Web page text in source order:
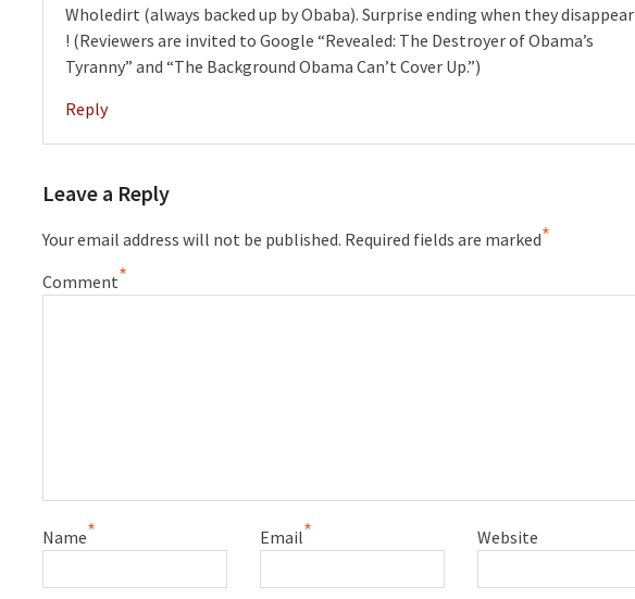
Wholedirt (always backed up by Obaba). Surprise ending when they disappear
! (Reviewers are invited to Google “Revealed: The Destroyer of Obama’s
Tyranny” and “The Background Obama Can’t Cover Up.”)
Reply
Leave a Reply
Your email address will not be published. Required fields are marked*
Comment*
Name* Email* Website